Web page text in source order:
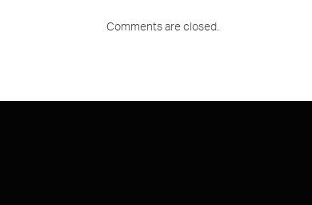
Comments are closed.